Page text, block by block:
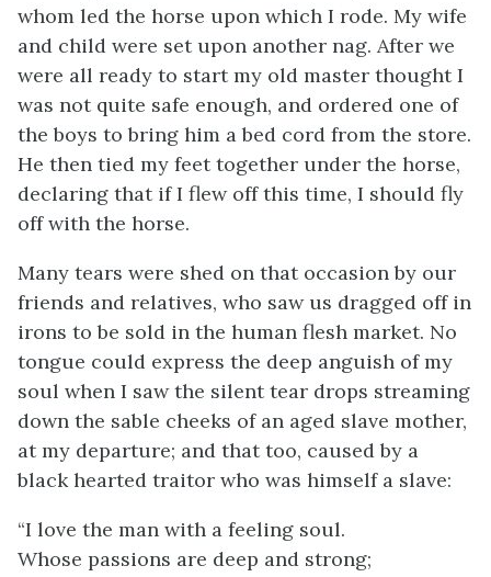
whom led the horse upon which I rode. My wife
and child were set upon another nag. After we
were all ready to start my old master thought I
was not quite safe enough, and ordered one of
the boys to bring him a bed cord from the store.
He then tied my feet together under the horse,
declaring that if I flew off this time, I should fly
off with the horse.
Many tears were shed on that occasion by our
friends and relatives, who saw us dragged off in
irons to be sold in the human flesh market. No
tongue could express the deep anguish of my
soul when I saw the silent tear drops streaming
down the sable cheeks of an aged slave mother,
at my departure; and that too, caused by a
black hearted traitor who was himself a slave:
“I love the man with a feeling soul.
Whose passions are deep and strong;